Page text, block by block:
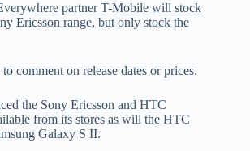
partner T-Mobile will stock
Ericsson range, but only stock the
comment on release dates or prices.
the Sony Ericsson and HTC
from its stores as will the HTC
Galaxy S II.